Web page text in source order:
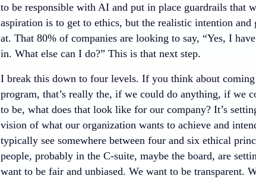
to be responsible with AI and put in place guardrails that
aspiration is to get to ethics, but the realistic intention and
at. That 80% of companies are looking to say, “Yes, I
in. What else can I do?” This is that next step.
I break this down to four levels. If you think about
program, that’s really the, if we could do anything, if we
to be, what does that look like for our company? It’s
vision of what our organization wants to achieve and
typically see somewhere between four and six ethical
people, probably in the C-suite, maybe the board, are
want to be fair and unbiased. We want to be transparent.